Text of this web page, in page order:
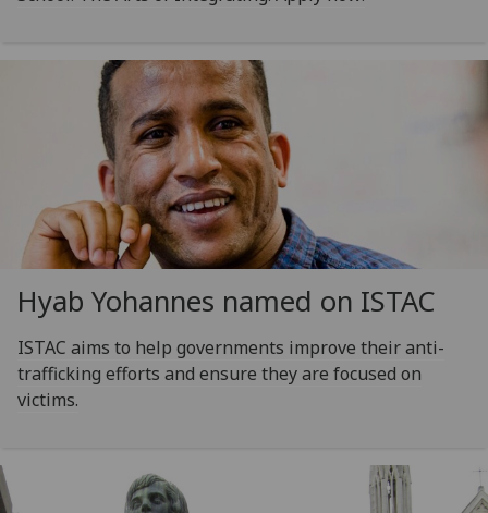
Hyab Yohannes named on ISTAC
ISTAC aims to help governments improve their anti-
trafficking efforts and ensure they are focused on
victims.